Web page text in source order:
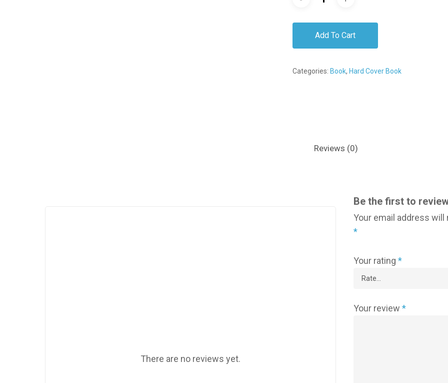
Add To Cart
Categories: Book, Hard Cover Book
Reviews (0)
There are no reviews yet.
Be the first to
Your email address will
*
Your rating *
Your review *